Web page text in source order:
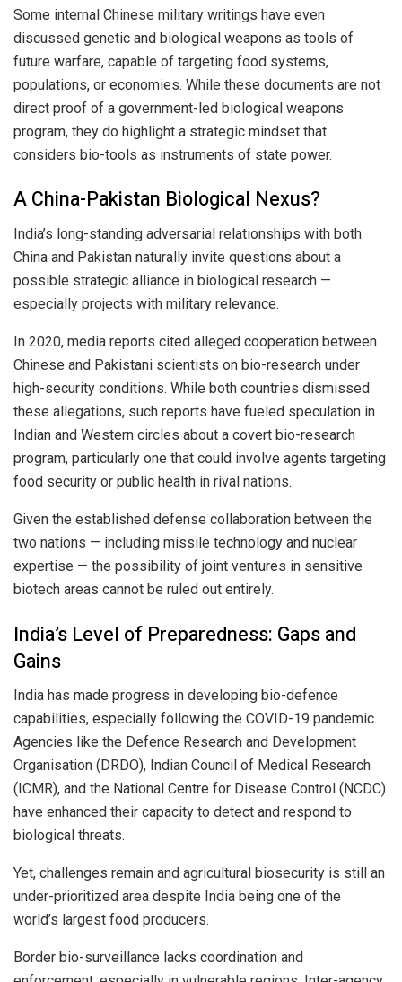
Some internal Chinese military writings have even
discussed genetic and biological weapons as tools of
future warfare, capable of targeting food systems,
populations, or economies. While these documents are not
direct proof of a government-led biological weapons
program, they do highlight a strategic mindset that
considers bio-tools as instruments of state power.
A China-Pakistan Biological Nexus?
India’s long-standing adversarial relationships with both
China and Pakistan naturally invite questions about a
possible strategic alliance in biological research —
especially projects with military relevance.
In 2020, media reports cited alleged cooperation between
Chinese and Pakistani scientists on bio-research under
high-security conditions. While both countries dismissed
these allegations, such reports have fueled speculation in
Indian and Western circles about a covert bio-research
program, particularly one that could involve agents targeting
food security or public health in rival nations.
Given the established defense collaboration between the
two nations — including missile technology and nuclear
expertise — the possibility of joint ventures in sensitive
biotech areas cannot be ruled out entirely.
India’s Level of Preparedness: Gaps and
Gains
India has made progress in developing bio-defence
capabilities, especially following the COVID-19 pandemic.
Agencies like the Defence Research and Development
Organisation (DRDO), Indian Council of Medical Research
(ICMR), and the National Centre for Disease Control (NCDC)
have enhanced their capacity to detect and respond to
biological threats.
Yet, challenges remain and agricultural biosecurity is still an
under-prioritized area despite India being one of the
world’s largest food producers.
Border bio-surveillance lacks coordination and